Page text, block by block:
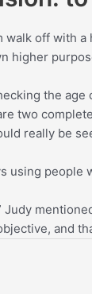
off with
higher
the
two
really be
using
and